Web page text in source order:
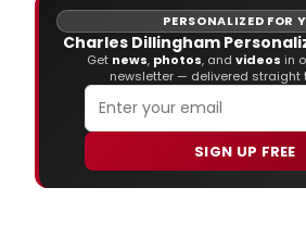
PERSONALIZED FOR
Charles Dillingham
Get news, photos, and videos in
newsletter — delivered straight
SIGN UP FREE